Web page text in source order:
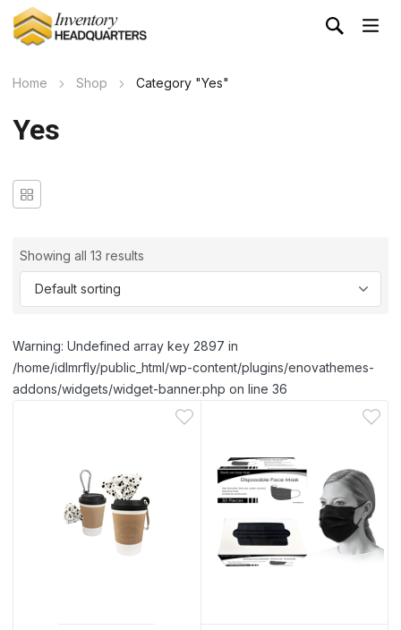
Home Shop Category "Yes"
Yes
Showing all 13 results
Warning: Undefined array key 2897 in
/home/idlmrfly/public_html/wp-content/plugins/enovathemes-
addons/widgets/widget-banner.php on line 36